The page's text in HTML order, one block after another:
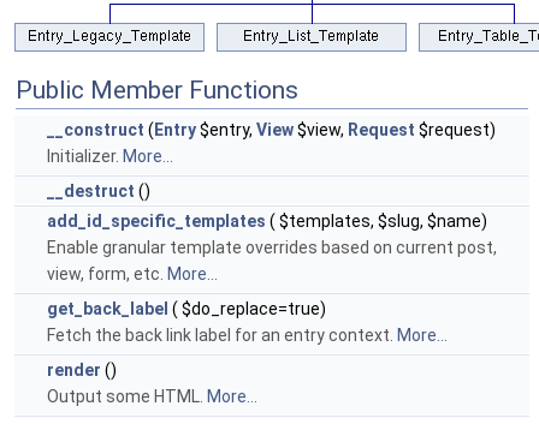
Public Member Functions
__construct ( Entry$entry, View$view, Request $request)
Initializer. More...
__destruct ()
add_id_specific_templates ( $templates, $slug, $name)
Enable granular template overrides based on current post,
view, form, etc. More...
get_back_label ( $do_replace=true)
Fetch the back link label for an entry context. More...
render ()
Output some HTML. More...